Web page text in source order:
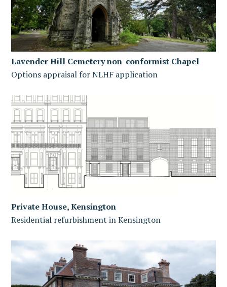
Lavender Hill Cemetery non-conformist Chapel
Options appraisal for NLHF application
Private House, Kensington
Residential refurbishment in Kensington